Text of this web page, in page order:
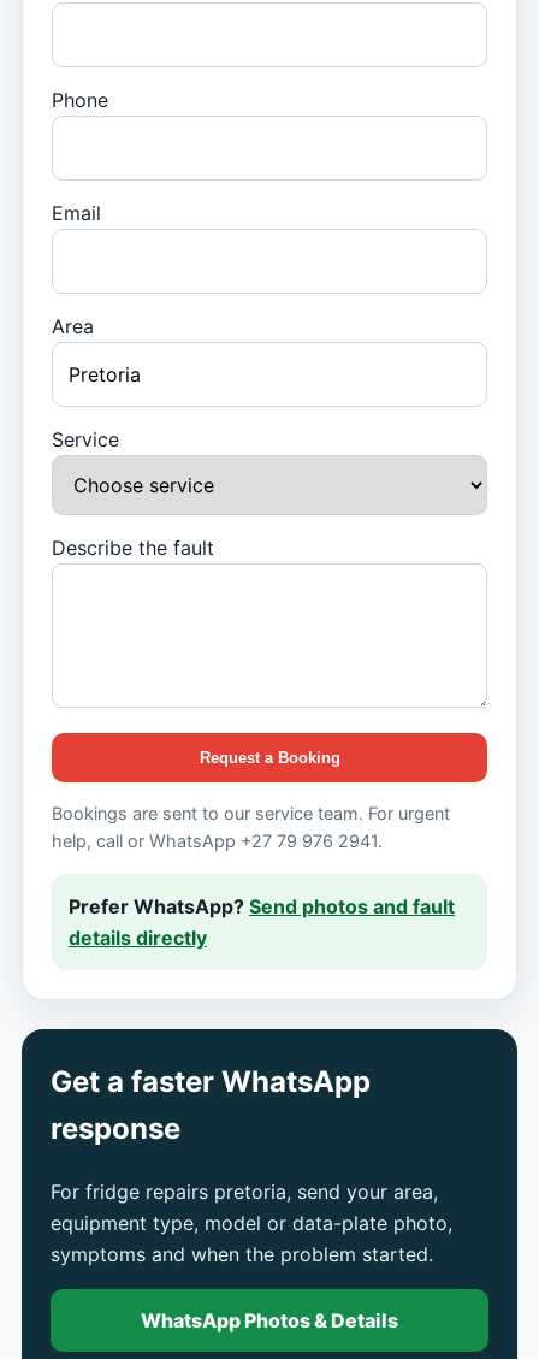
Phone
Email
Area
Service
Describe the fault
Request a Booking
Bookings are sent to our service team. For urgent
help, call or WhatsApp +27 79 976 2941.
Prefer WhatsApp? Send photos and fault
details directly
Get a faster WhatsApp
response
For fridge repairs pretoria, send your area,
equipment type, model or data-plate photo,
symptoms and when the problem started.
WhatsApp Photos & Details